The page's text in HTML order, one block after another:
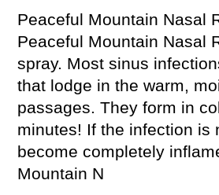
Peaceful Mountain Nasal
Peaceful Mountain Nasal
spray. Most sinus
that lodge in the warm,
passages. They form in
minutes! If the infection is
become completely
Mountain N